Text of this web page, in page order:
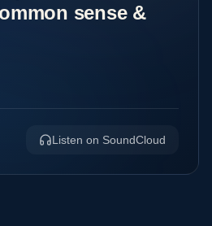
sense &
Listen on SoundCloud